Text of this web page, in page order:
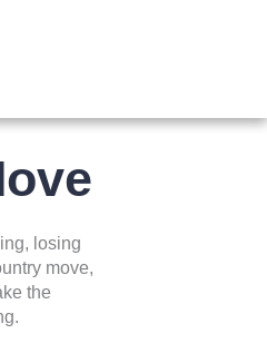
losing
move,
the